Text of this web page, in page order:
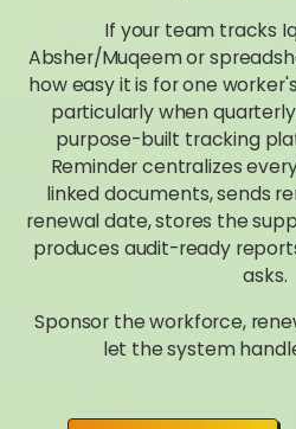
If your team tracks
Absher/Muqeem or
how easy it is for one
particularly when
purpose-built tracking
Reminder centralizes
linked documents, sends
renewal date, stores the
produces audit-ready
asks.
Sponsor the workforce,
let the system